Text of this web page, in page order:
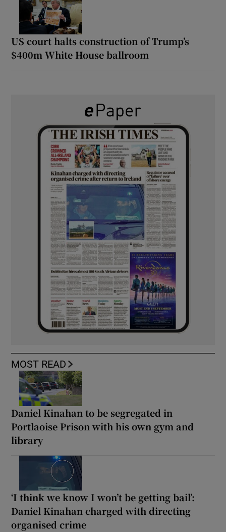
US court halts construction of Trump’s
$400m White House ballroom
MOST READ
Daniel Kinahan to be segregated in
Portlaoise Prison with his own gym and
library
‘I think we know I won’t be getting bail’:
Daniel Kinahan charged with directing
organised crime